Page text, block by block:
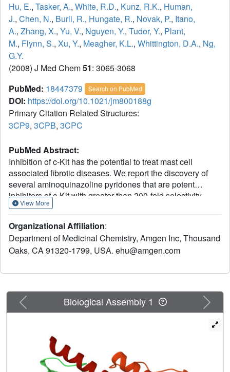
Hu, E., Tasker, A., White, R.D., Kunz, R.K., Human,
J., Chen, N., Burli, R., Hungate, R., Novak, P., Itano,
A., Zhang, X., Yu, V., Nguyen, Y., Tudor, Y., Plant,
M., Flynn, S., Xu, Y., Meagher, K.L., Whittington, D.A., Ng,
G.Y.
(2008) J Med Chem51: 3065-3068
PubMed: 18447379 Search on PubMed
DOI: https://doi.org/10.1021/jm800188g
Primary Citation Related Structures:
3CP9, 3CPB, 3CPC
PubMed Abstract:
Inhibition of c-Kit has the potential to treat mast cell
associated fibrotic diseases. We report the discovery of
several aminoquinazoline pyridones that are potent
inhibitors of c-Kit with greater than 200-fold selectivity
against KDR, p38, Lck, and Src. In vivo efficacy of
release was demonstrated in a rodent pharmacodynamic
model of mast cell activation.
View More
Organizational Affiliation:
Department of Medicinal Chemistry, Amgen Inc, Thousand
Oaks, CA 91320-1799, USA. ehu@amgen.com
Previous Next
Biological Assembly 1